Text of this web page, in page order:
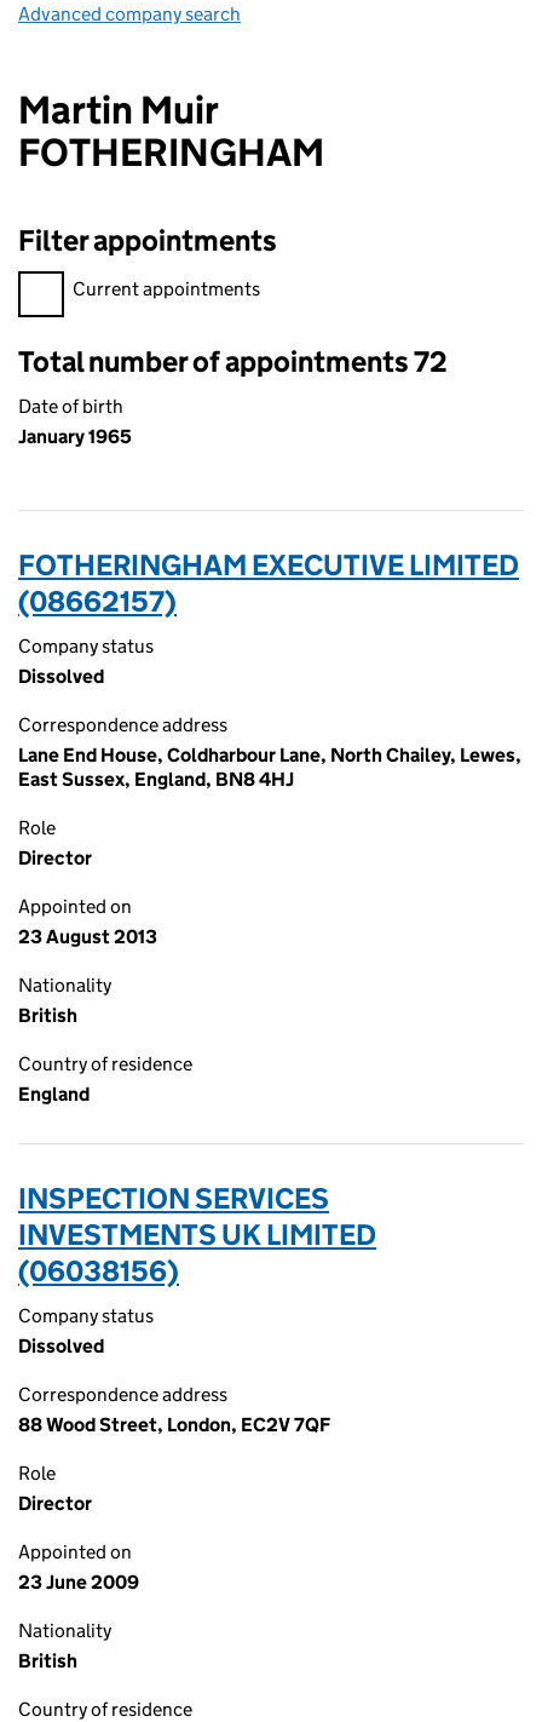
Advanced company search
Martin Muir
FOTHERINGHAM
Filter appointments
Filter appointments, selecting an input will reload the page.
Current appointments
Total number of appointments 72
Date of birth
January 1965
FOTHERINGHAM EXECUTIVE LIMITED
(08662157)
Company status
Dissolved
Correspondence address
Lane End House, Coldharbour Lane, North Chailey, Lewes,
East Sussex, England, BN8 4HJ
Role
Director
Appointed on
23 August 2013
Nationality
British
Country of residence
England
INSPECTION SERVICES
INVESTMENTS UK LIMITED
(06038156)
Company status
Dissolved
Correspondence address
88 Wood Street, London, EC2V 7QF
Role
Director
Appointed on
23 June 2009
Nationality
British
Country of residence